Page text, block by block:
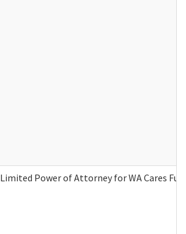
Limited Power of Attorney for WA Cares